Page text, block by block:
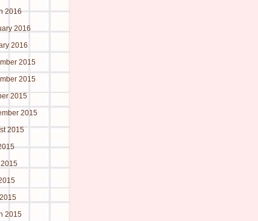
2016
2016
2016
2015
2015
2015
2015
2015
2015